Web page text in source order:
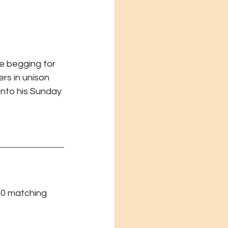
begging for
in unison
his Sunday
matching